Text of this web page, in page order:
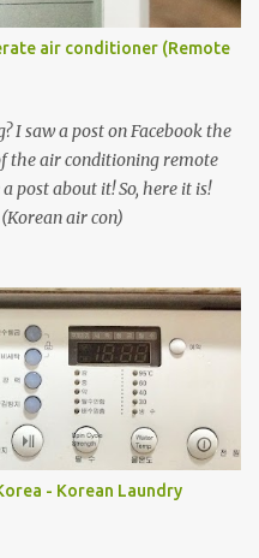
air conditioner (Remote
I saw a post on Facebook the
the air conditioning remote
post about it! So, here it is!
air con)
- Korean Laundry